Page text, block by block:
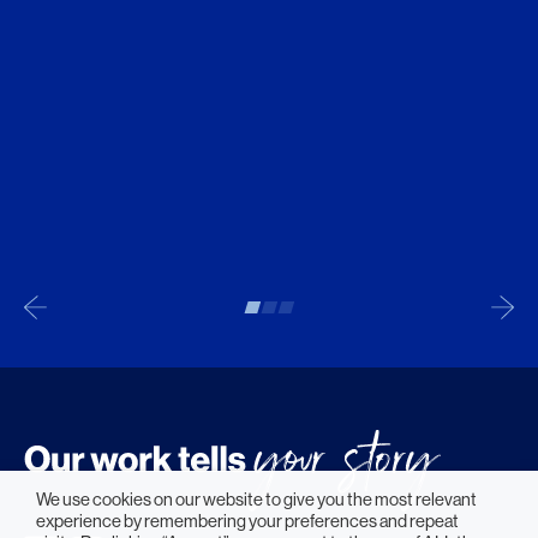
We use cookies on our website to give you the most relevant
experience by remembering your preferences and repeat